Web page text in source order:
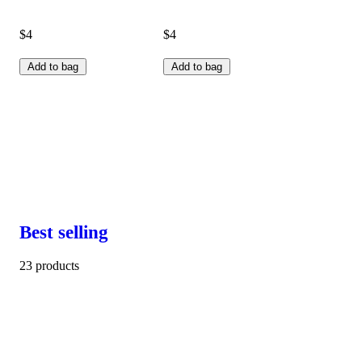
$4
Add to bag
$4
Add to bag
Best selling
23 products